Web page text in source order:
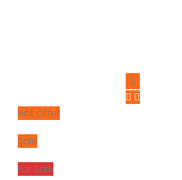
Hot Offer
Sale
For Sale